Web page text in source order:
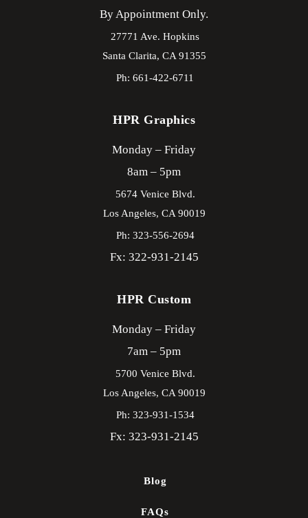
By Appointment Only.
27771 Ave. Hopkins
Santa Clarita, CA 91355
Ph: 661-422-6711
HPR Graphics
Monday – Friday
8am – 5pm
5674 Venice Blvd.
Los Angeles, CA 90019
Ph: 323-556-2694
Fx: 322-931-2145
HPR Custom
Monday – Friday
7am – 5pm
5700 Venice Blvd.
Los Angeles, CA 90019
Ph: 323-931-1534
Fx: 323-931-2145
Blog
FAQs